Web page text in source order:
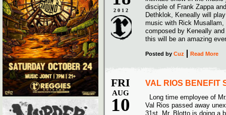
2012
disciple of Frank Zappa
Dethklok, Keneally will
music with Rick Musallam,
composed by Keneally
this will be an amazing
Posted by Cuz Read More
FRI
AUG
10
VAL RIOS BENEFIT
Long time employee of
Val Rios passed away
31st. Mr. Blotto is doing a